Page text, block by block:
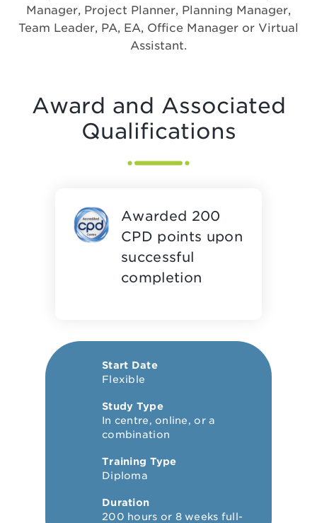
Manager, Project Planner, Planning Manager,
Team Leader, PA, EA, Office Manager or Virtual
Assistant.
Award and Associated
Qualifications
Awarded 200
CPD points upon
successful
completion
Start Date
Flexible
Study Type
In centre, online, or a
combination
Training Type
Diploma
Duration
200 hours or 8 weeks full-